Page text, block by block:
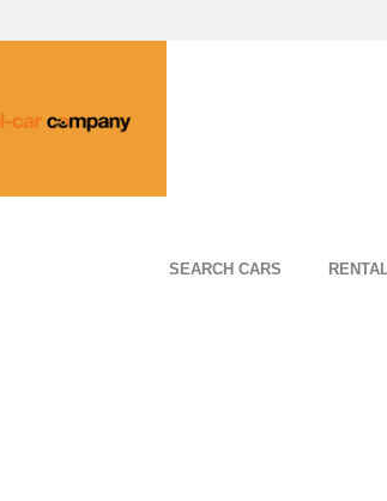
SEARCH CARS